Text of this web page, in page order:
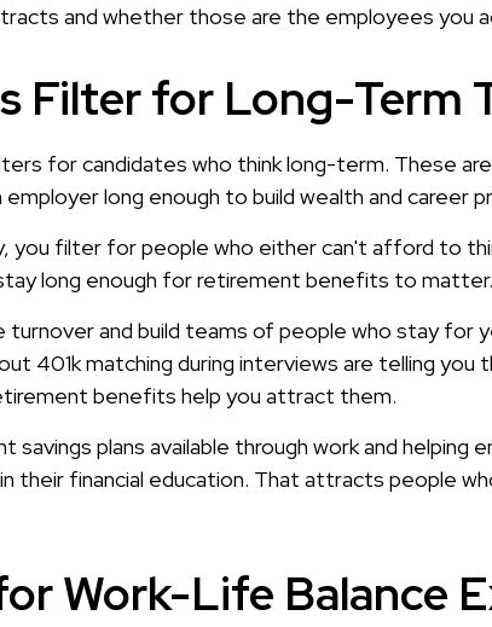
and whether those are the employees you
Filter for Long-Term
for candidates who think long-term. These
long enough to build wealth and career
you filter for people who either can't afford to
long enough for retirement benefits to
turnover and build teams of people who stay
401k matching during interviews are telling you
benefits help you attract them.
plans available through work and
their financial education. That attracts people
Work-Life Balance